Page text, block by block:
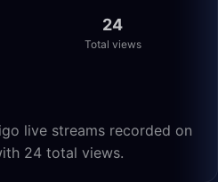
24
Total views
live streams recorded on
24 total views.